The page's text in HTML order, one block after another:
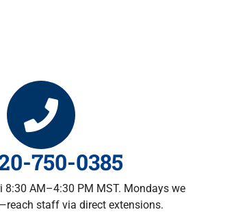
750-0385
8:30 AM–4:30 PM MST. Mondays we
staff via direct extensions.